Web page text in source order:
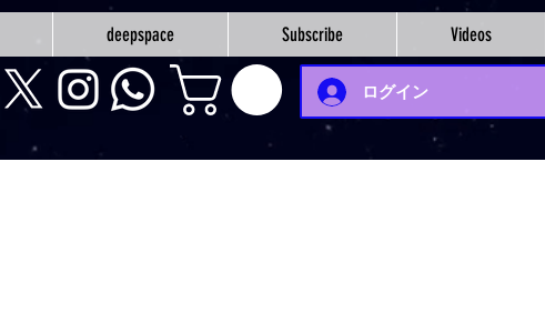
deepspace Subscribe Videos
ログイン